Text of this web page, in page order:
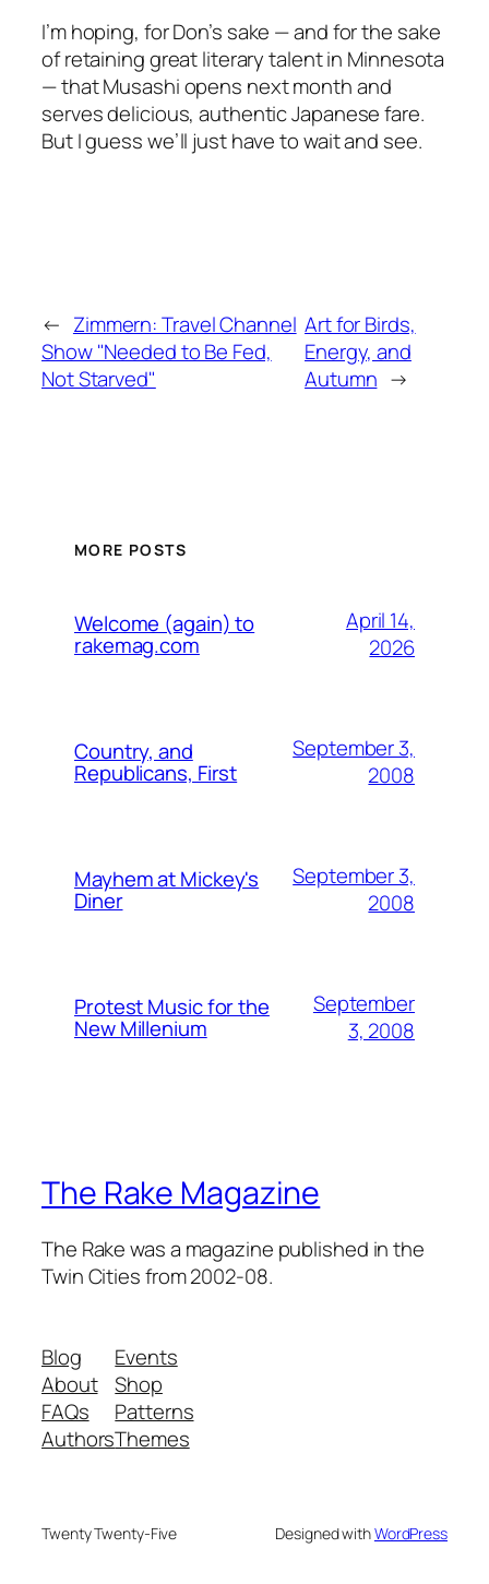
I’m hoping, for Don’s sake — and for the sake
of retaining great literary talent in Minnesota
— that Musashi opens next month and
serves delicious, authentic Japanese fare.
But I guess we’ll just have to wait and see.
← Zimmern: Travel Channel
Show "Needed to Be Fed,
Not Starved"
Art for Birds,
Energy, and
Autumn →
MORE POSTS
Welcome (again) to
rakemag.com
April 14,
2026
Country, and
Republicans, First
September 3,
2008
Mayhem at Mickey's
Diner
September 3,
2008
Protest Music for the
New Millenium
September
3, 2008
The Rake Magazine
The Rake was a magazine published in the
Twin Cities from 2002-08.
Blog
About
FAQs
Authors
Events
Shop
Patterns
Themes
Twenty Twenty-Five Designed withWordPress